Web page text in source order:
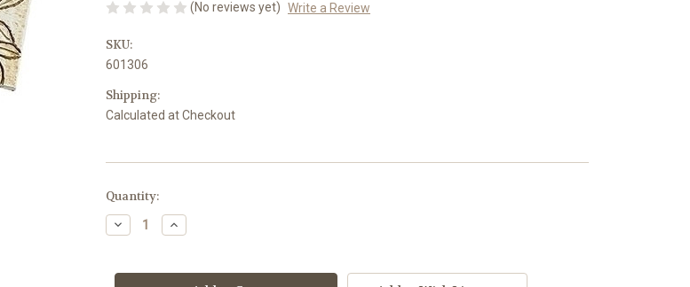
(No reviews yet) Write a Review
SKU:
601306
Shipping:
Calculated at Checkout
in
stock
Quantity:
Decrease
Quantity
Jesus
Increase
Quantity
Jesus